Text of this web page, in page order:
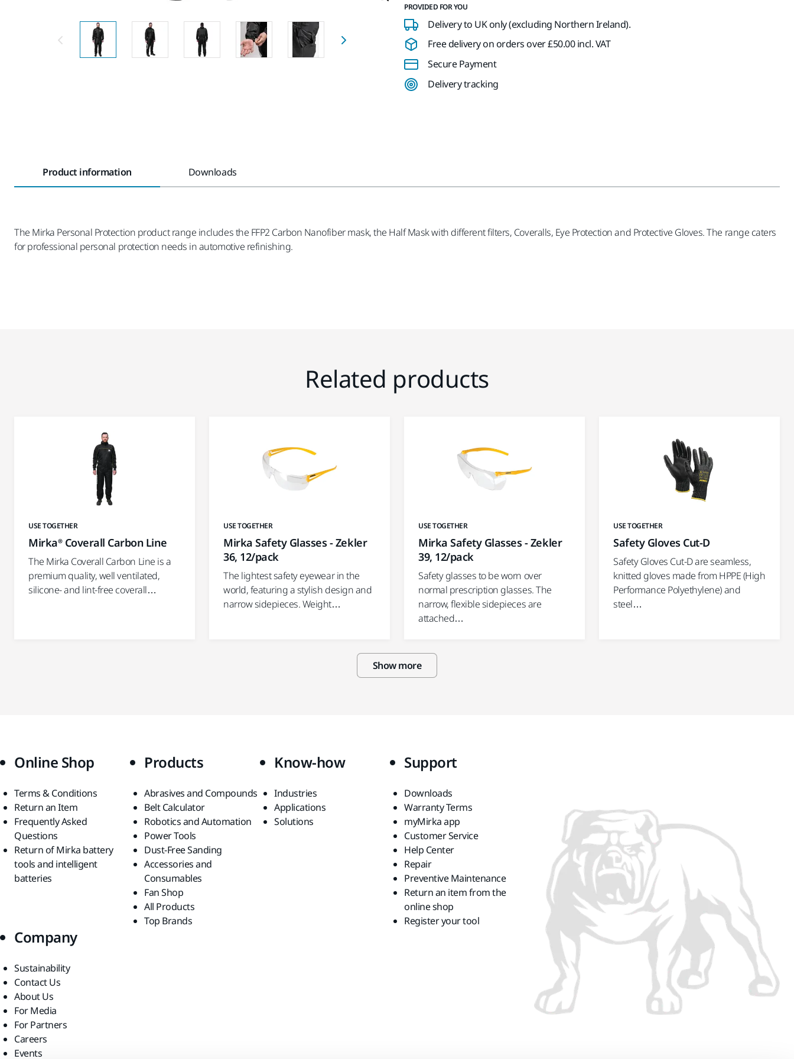
PROVIDED FOR YOU
Delivery to UK only (excluding Northern Ireland).
Free delivery on orders over £50.00 incl. VAT
Secure Payment
Delivery tracking
Product information Downloads
The Mirka Personal Protection product range includes the FFP2 Carbon Nanofiber mask, the Half Mask with different filters, Coveralls, Eye Protection and Protective Gloves. The range caters
for professional personal protection needs in automotive refinishing.
Related products
USE TOGETHER
Mirka® Coverall Carbon Line
The Mirka Coverall Carbon Line is a
premium quality, well ventilated,
silicone- and lint-free coverall…
USE TOGETHER
Mirka Safety Glasses - Zekler
36, 12/pack
The lightest safety eyewear in the
world, featuring a stylish design and
narrow sidepieces. Weight…
USE TOGETHER
Mirka Safety Glasses - Zekler
39, 12/pack
Safety glasses to be worn over
normal prescription glasses. The
narrow, flexible sidepieces are
attached…
USE TOGETHER
Safety Gloves Cut-D
Safety Gloves Cut-D are seamless,
knitted gloves made from HPPE (High
Performance Polyethylene) and
steel…
Show more
Online Shop
Terms & Conditions
Return an Item
Frequently Asked
Questions
Return of Mirka battery
tools and intelligent
batteries
Products
Abrasives and Compounds
Belt Calculator
Robotics and Automation
Power Tools
Dust-Free Sanding
Accessories and
Consumables
Fan Shop
All Products
Top Brands
Know-how
Industries
Applications
Solutions
Support
Downloads
Warranty Terms
myMirka app
Customer Service
Help Center
Repair
Preventive Maintenance
Return an item from the
online shop
Register your tool
Company
Sustainability
Contact Us
About Us
For Media
For Partners
Careers
Events